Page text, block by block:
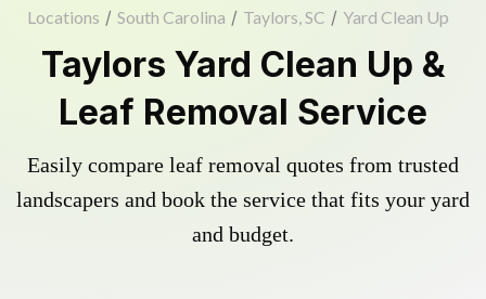
Locations / South Carolina / Taylors, SC / Yard Clean Up
Taylors Yard Clean Up &
Leaf Removal Service
Easily compare leaf removal quotes from trusted
landscapers and book the service that fits your yard
and budget.